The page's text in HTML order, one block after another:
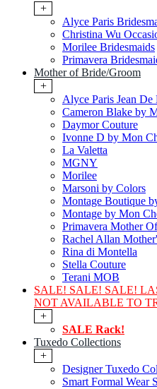
+
Alyce Paris
Christina Wu
Morilee Bridesmaids
Primavera
Mother of Bride/Groom
+
Alyce Paris Jean De
Cameron Blake by
Daymor Couture
Ivonne D by Mon
La Valetta
MGNY
Morilee
Marsoni by Colors
Montage Boutique
Montage by Mon
Primavera Mother
Rachel Allan
Rina di Montella
Stella Couture
Terani MOB
SALE! SALE! SALE!
NOT AVAILABLE TO
+
SALE Rack!
Tuxedo Collections
+
Designer Tuxedo
Smart Formal Wear